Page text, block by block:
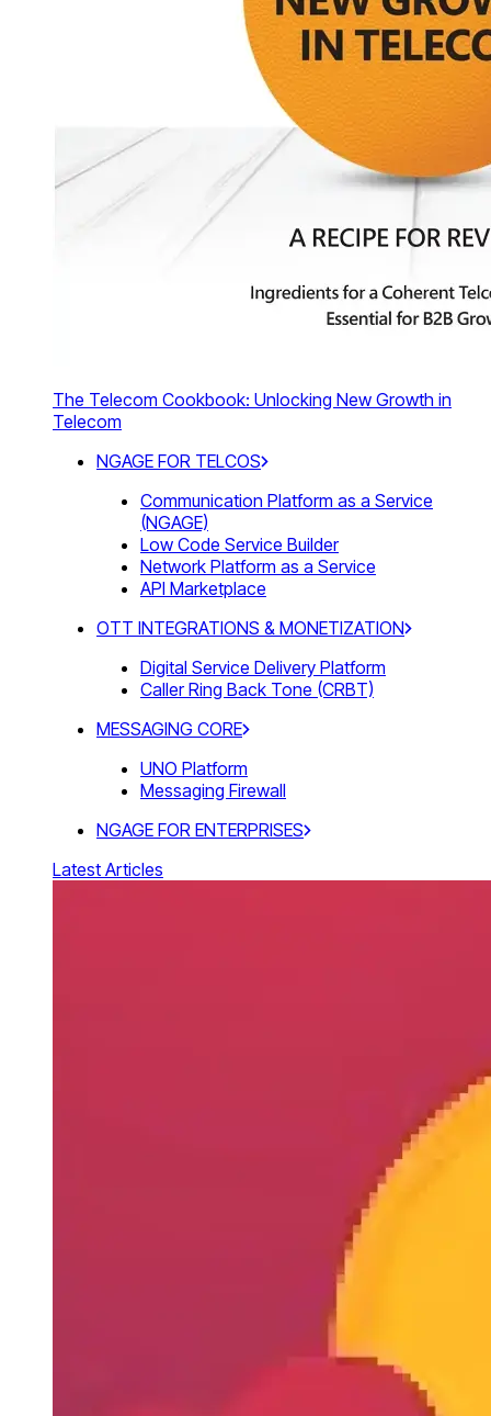
The Telecom Cookbook: Unlocking New Growth in
Telecom
NGAGE FOR TELCOS
Communication Platform as a Service
(NGAGE)
Low Code Service Builder
Network Platform as a Service
API Marketplace
OTT INTEGRATIONS & MONETIZATION
Digital Service Delivery Platform
Caller Ring Back Tone (CRBT)
MESSAGING CORE
UNO Platform
Messaging Firewall
NGAGE FOR ENTERPRISES
Latest Articles